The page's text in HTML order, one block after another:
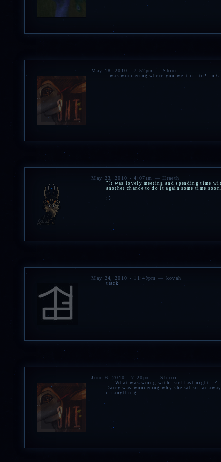
May 18, 2010 - 7:52pm — Shiori
I was wondering where you went off to! =o
May 23, 2010 - 4:07am — Hraeth
"It was lovely meeting and spending time
another chance to do it again some time
:3
May 24, 2010 - 11:49pm — kovah
track
June 6, 2010 - 7:20pm — Shiori
;_; What was wrong with Isiel last night...?
Darcy was wondering why she sat so far
do anything...